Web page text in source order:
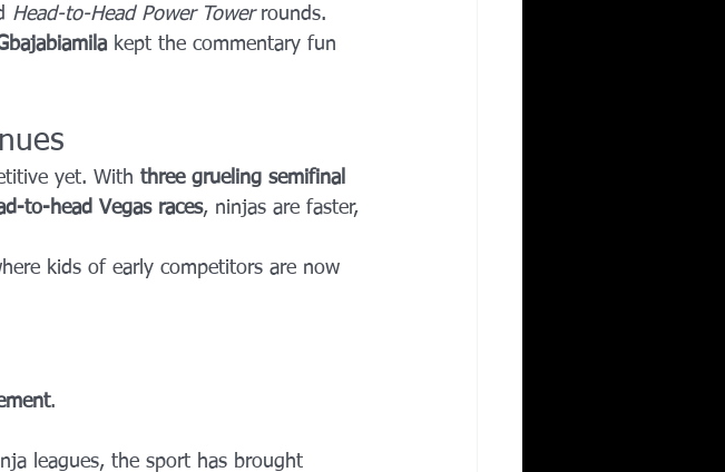
Head-to-Head Power Tower rounds.
kept the commentary fun
yet. With three grueling semifinal
to-head Vegas races, ninjas are faster,
kids of early competitors are now
.
leagues, the sport has brought